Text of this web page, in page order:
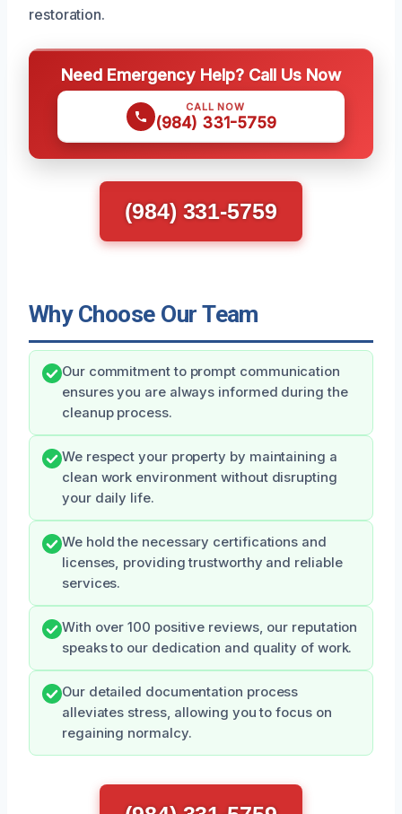
restoration.
Need Emergency Help? Call Us Now
CALL NOW
(984) 331-5759
(984) 331-5759
Why Choose Our Team
Our commitment to prompt communication
ensures you are always informed during the
cleanup process.
We respect your property by maintaining a
clean work environment without disrupting
your daily life.
We hold the necessary certifications and
licenses, providing trustworthy and reliable
services.
With over 100 positive reviews, our reputation
speaks to our dedication and quality of work.
Our detailed documentation process
alleviates stress, allowing you to focus on
regaining normalcy.